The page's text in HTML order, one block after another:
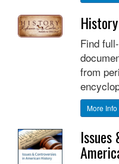
Find
from
More Info
Issues